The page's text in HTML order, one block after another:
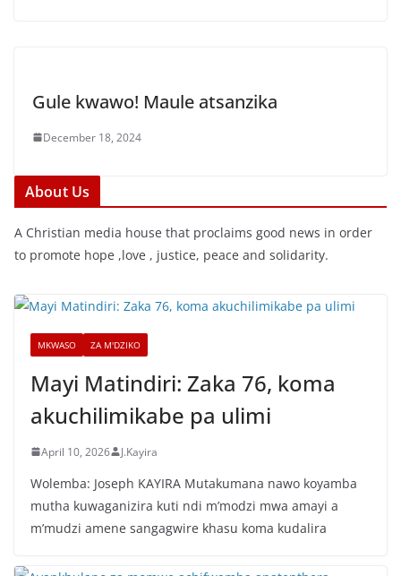
Gule kwawo! Maule atsanzika
December 18, 2024
About Us
A Christian media house that proclaims good news in order
to promote hope ,love , justice, peace and solidarity.
MKWASO ZA M'DZIKO
Mayi Matindiri: Zaka 76, koma
akuchilimikabe pa ulimi
April 10, 2026 J.Kayira
Wolemba: Joseph KAYIRA Mutakumana nawo koyamba
mutha kuwaganizira kuti ndi m’modzi mwa amayi a
m’mudzi amene sangagwire khasu koma kudalira